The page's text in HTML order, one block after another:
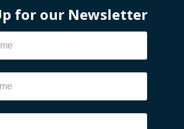
for our Newsletter